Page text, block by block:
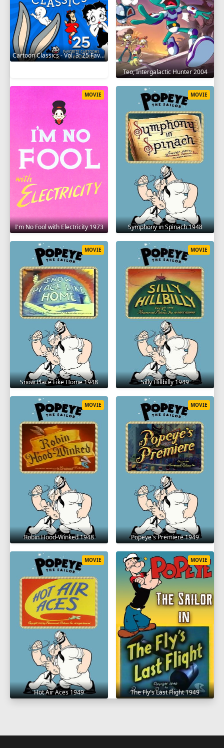
Cartoon Classics - Vol. 3: 25 Favorite Cartoons - 3 Hours 2017
Teo, Intergalactic Hunter 2004
I'm No Fool with Electricity 1973
MOVIE
Symphony in Spinach 1948
MOVIE
Snow Place Like Home 1948
MOVIE
Silly Hillbilly 1949
MOVIE
Robin Hood-Winked 1948
MOVIE
Popeye's Premiere 1949
MOVIE
Hot Air Aces 1949
MOVIE
The Fly's Last Flight 1949
MOVIE